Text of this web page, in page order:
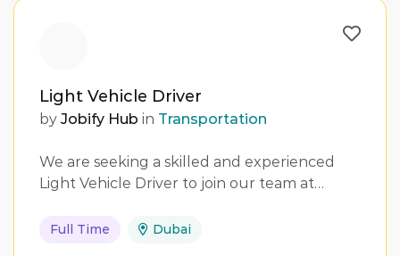
Light Vehicle Driver
by Jobify Hub in Transportation
We are seeking a skilled and experienced
Light Vehicle Driver to join our team at…
Full Time Dubai